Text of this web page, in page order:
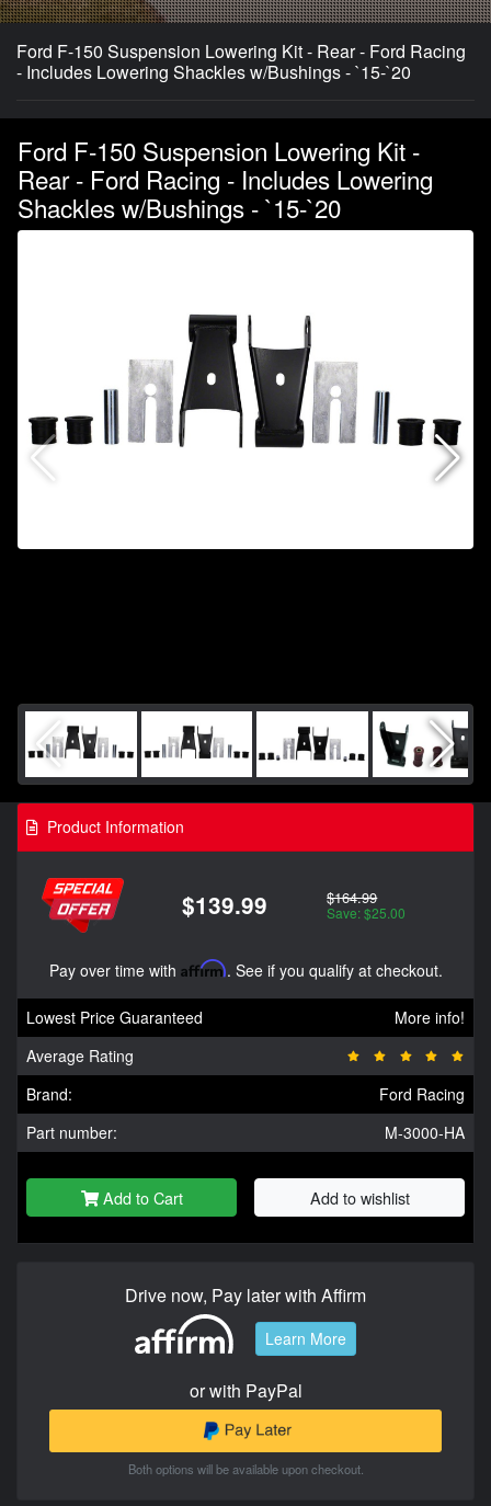
Ford F-150 Suspension Lowering Kit - Rear - Ford Racing
- Includes Lowering Shackles w/Bushings - `15-`20
Ford F-150 Suspension Lowering Kit -
Rear - Ford Racing - Includes Lowering
Shackles w/Bushings - `15-`20
Product Information
$139.99 $164.99
Save: $25.00
Pay over time with Affirm. See if you qualify at checkout.
Lowest Price Guaranteed
More info!
Average Rating
Brand:
Ford Racing
Part number:
M-3000-HA
Add to Cart Add to wishlist
Drive now, Pay later with Affirm
Learn More
or with PayPal
Both options will be available upon checkout.